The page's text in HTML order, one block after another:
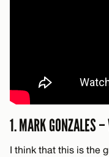
1. MARK GONZALES –
I think that this is the